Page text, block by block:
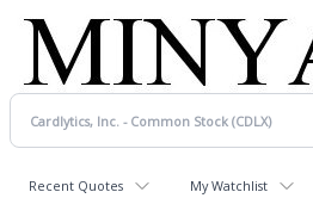
Recent Quotes My Watchlist